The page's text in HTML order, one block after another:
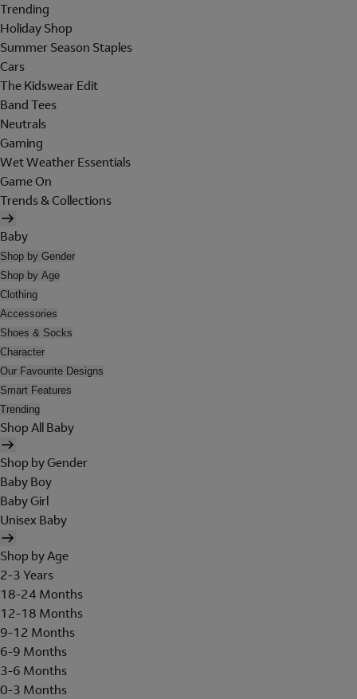
Trending
Holiday Shop
Summer Season Staples
Cars
The Kidswear Edit
Band Tees
Neutrals
Gaming
Wet Weather Essentials
Game On
Trends & Collections
Baby
Shop by Gender
Shop by Age
Clothing
Accessories
Shoes & Socks
Character
Our Favourite Designs
Smart Features
Trending
Shop All Baby
Shop by Gender
Baby Boy
Baby Girl
Unisex Baby
Shop by Age
2-3 Years
18-24 Months
12-18 Months
9-12 Months
6-9 Months
3-6 Months
0-3 Months